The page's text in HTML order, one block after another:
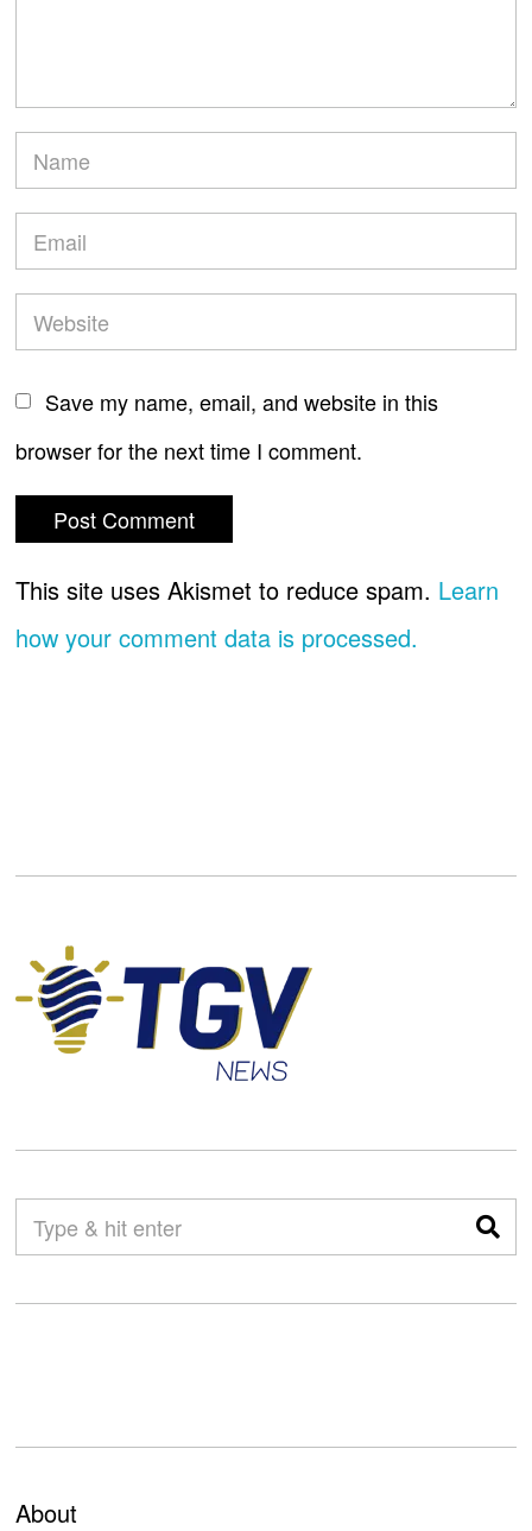
Save my name, email, and website in this
browser for the next time I comment.
This site uses Akismet to reduce spam. Learn
how your comment data is processed.
About